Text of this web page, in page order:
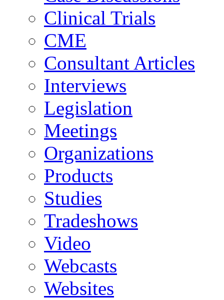
Clinical Trials
CME
Consultant Articles
Interviews
Legislation
Meetings
Organizations
Products
Studies
Tradeshows
Video
Webcasts
Websites